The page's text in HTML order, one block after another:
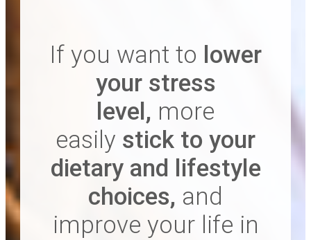
If you want to lower
your stress
level , more
easily stick to your
dietary and lifestyle
choices , and
improve your life in